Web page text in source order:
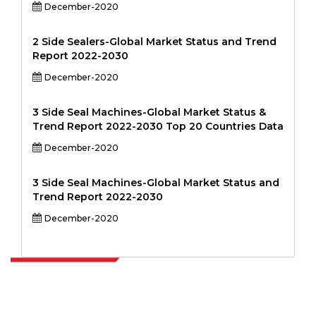
December-2020
2 Side Sealers-Global Market Status and Trend
Report 2022-2030
December-2020
3 Side Seal Machines-Global Market Status &
Trend Report 2022-2030 Top 20 Countries Data
December-2020
3 Side Seal Machines-Global Market Status and
Trend Report 2022-2030
December-2020